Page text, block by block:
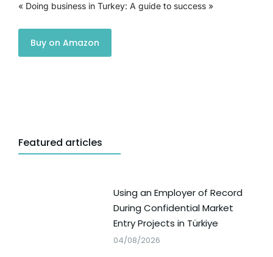
« Doing business in Turkey: A guide to success »
Buy on Amazon
Featured articles
Using an Employer of Record
During Confidential Market
Entry Projects in Türkiye
04/08/2026